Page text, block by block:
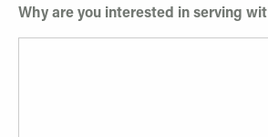
Why are you interested in serving